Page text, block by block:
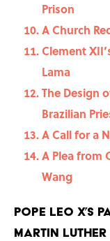
Prison
A Church
Clement
Lama
The Design
Brazilian
A Call for a
A Plea from
Wang
Pope Leo X’s
Martin Luther